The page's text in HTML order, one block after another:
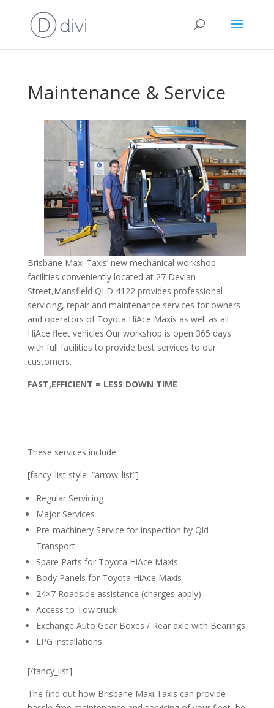
Maintenance & Service
Brisbane Maxi Taxis’ new mechanical workshop
facilities conveniently located at 27 Devlan
Street,Mansfield QLD 4122 provides professional
servicing, repair and maintenance services for owners
and operators of Toyota HiAce Maxis as well as all
HiAce fleet vehicles.Our workshop is open 365 days
with full facilities to provide best services to our
customers.
FAST,EFFICIENT = LESS DOWN TIME
These services include:
[fancy_list style=”arrow_list”]
Regular Servicing
Major Services
Pre-machinery Service for inspection by Qld
Transport
Spare Parts for Toyota HiAce Maxis
Body Panels for Toyota HiAce Maxis
24×7 Roadside assistance (charges apply)
Access to Tow truck
Exchange Auto Gear Boxes / Rear axle with Bearings
LPG installations
[/fancy_list]
The find out how Brisbane Maxi Taxis can provide